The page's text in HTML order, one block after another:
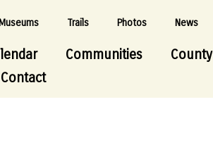
Museums Trails Photos News
Communities County
Contact